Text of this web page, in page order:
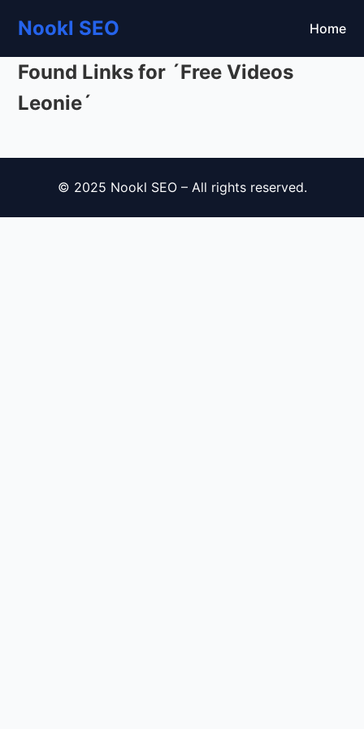
Nookl SEO Home
Found Links for ´Free Videos
Leonie´
© 2025 Nookl SEO – All rights reserved.